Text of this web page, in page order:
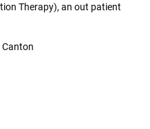
Therapy), an out patient
Canton